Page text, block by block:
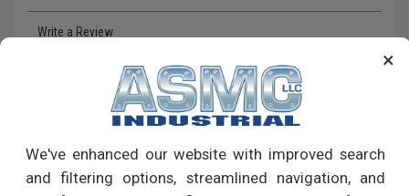
×
We've enhanced our website with improved search
and filtering options, streamlined navigation, and
Write a Review
RECOMMENDED PRODUCTS